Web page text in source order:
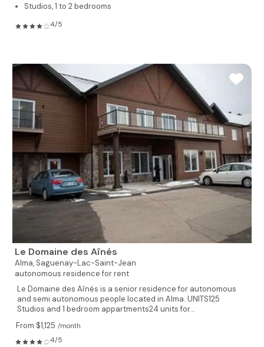
Studios, 1 to 2 bedrooms
4/5
Le Domaine des Aînés
Alma, Saguenay-Lac-Saint-Jean
autonomous residence for rent
Le Domaine des Aînés is a senior residence for autonomous
and semi autonomous people located in Alma. UNITS125
Studios and 1 bedroom appartments24 units for...
From $1,125 /month
4/5